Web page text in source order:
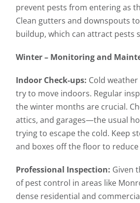
prevent pests from entering as
Clean gutters and downspouts
buildup, which can attract pests
Winter – Monitoring and
Indoor Check-ups: Cold
try to move indoors. Regular
the winter months are crucial.
attics, and garages—the usual
trying to escape the cold. Keep
and boxes off the floor to
Professional Inspection: Given
of pest control in areas like
dense residential and